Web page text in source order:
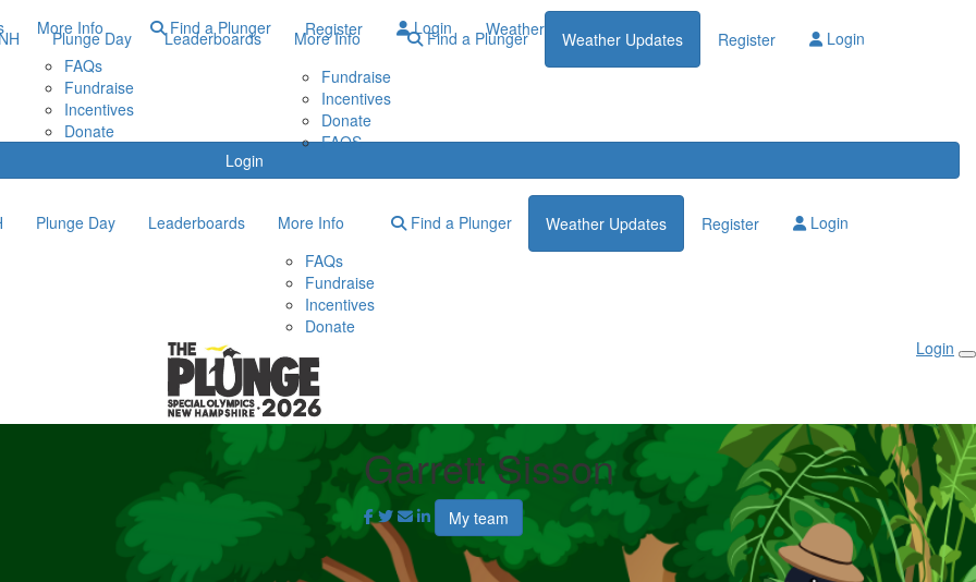
More Info
FAQs
Fundraise
Incentives
Donate
Find a Plunger Register Login Weather Updates
Login
Plunge Day Leaderboards
More Info
Fundraise
Incentives
Donate
FAQS
Find a Plunger Weather Updates Register Login
Plunge Day Leaderboards
More Info
FAQs
Fundraise
Incentives
Donate
Find a Plunger Weather Updates Register Login
Login
Garrett Sisson
My team